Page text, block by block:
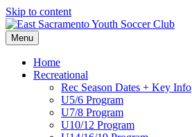
Skip to content
Menu
Home
Recreational
Rec Season Dates + Key Info
U5/6 Program
U7/8 Program
U10/12 Program